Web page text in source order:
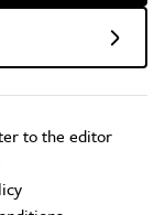
to the editor